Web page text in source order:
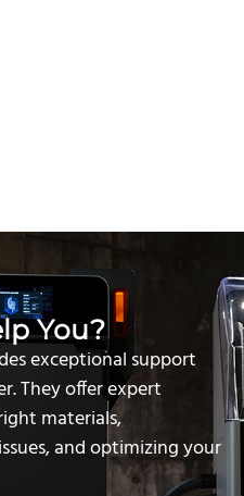
You?
exceptional support
They offer expert
materials,
and optimizing your